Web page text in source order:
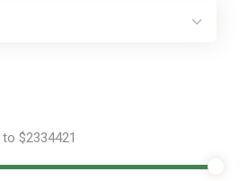
to $2334421